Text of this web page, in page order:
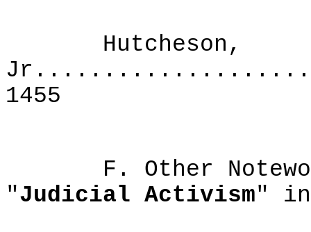
Hutcheson,
1455
F. Other
"Judicial Activism"